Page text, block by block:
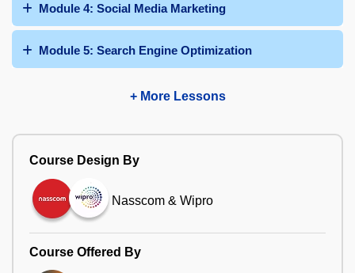
Module 4: Social Media Marketing
Module 5: Search Engine Optimization
+ More Lessons
Course Design By
Nasscom & Wipro
Course Offered By